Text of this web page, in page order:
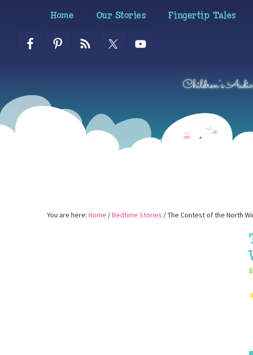
navigation
content
Home Our Stories Fingertip Tales
Children’s
You are here: Home /Bedtime Stories /The Contest of the North
$